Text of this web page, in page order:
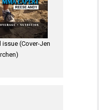
issue (Cover-Jen